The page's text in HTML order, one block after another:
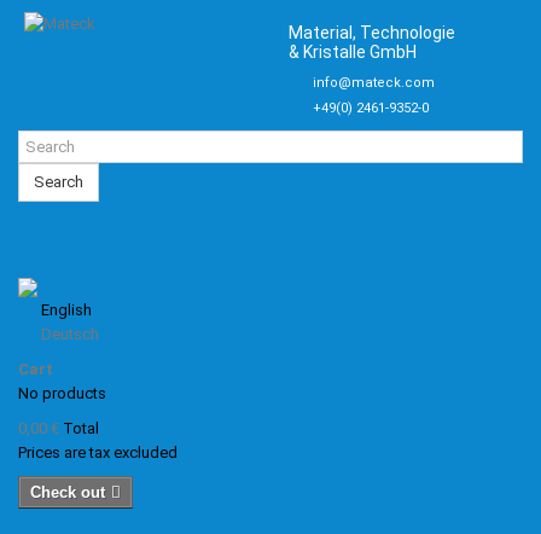
Material, Technologie
& Kristalle GmbH
info@mateck.com
+49(0) 2461-9352-0
Search
English
Deutsch
Cart
No products
0,00 € Total
Prices are tax excluded
Check out